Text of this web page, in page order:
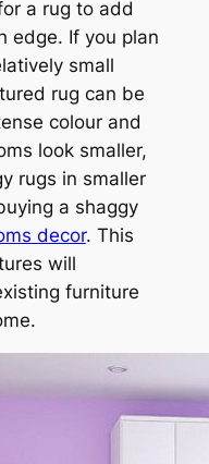
a rug to add
edge. If you plan
small
rug can be
colour and
look smaller,
rugs in smaller
a shaggy
decor. This
will
furniture